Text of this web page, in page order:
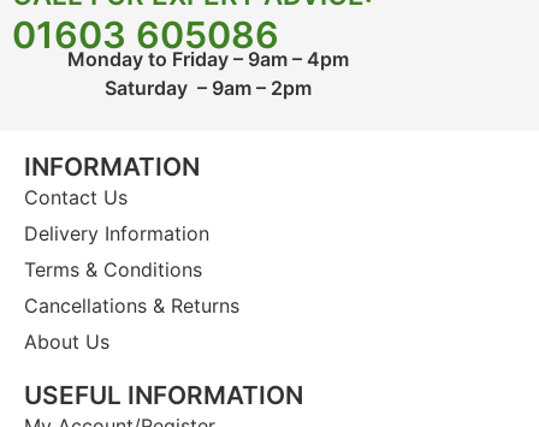
01603 605086
Monday to Friday – 9am – 4pm
Saturday – 9am – 2pm
INFORMATION
Contact Us
Delivery Information
Terms & Conditions
Cancellations & Returns
About Us
USEFUL INFORMATION